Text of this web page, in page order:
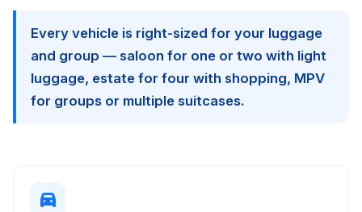
Every vehicle is right-sized for your luggage
and group — saloon for one or two with light
luggage, estate for four with shopping, MPV
for groups or multiple suitcases.
directions_car